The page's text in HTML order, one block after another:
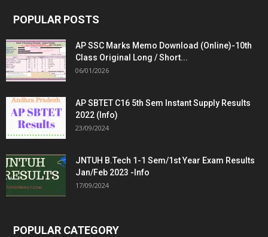
POPULAR POSTS
AP SSC Marks Memo Download (Online)-10th
Class Original Long / Short...
06/01/2026
AP SBTET C16 5th Sem Instant Supply Results
2022 (Info)
23/09/2024
JNTUH B.Tech 1-1 Sem/1st Year Exam Results
Jan/Feb 2023 -Info
17/09/2024
POPULAR CATEGORY